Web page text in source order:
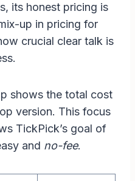
its honest pricing is
up in pricing for
crucial clear talk is
shows the total cost
version. This focus
TickPick’s goal of
and no-fee.